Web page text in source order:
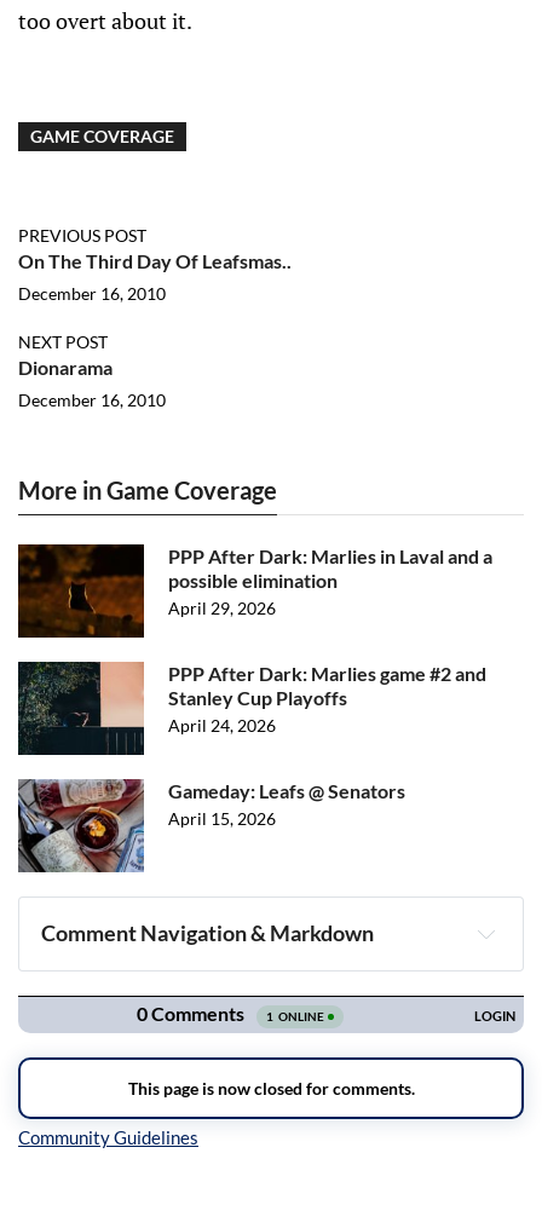
too overt about it.
GAME COVERAGE
PREVIOUS POST
On The Third Day Of Leafsmas..
December 16, 2010
NEXT POST
Dionarama
December 16, 2010
More in Game Coverage
PPP After Dark: Marlies in Laval and a
possible elimination
April 29, 2026
PPP After Dark: Marlies game #2 and
Stanley Cup Playoffs
April 24, 2026
Gameday: Leafs @ Senators
April 15, 2026
Comment Navigation & Markdown
Navigation